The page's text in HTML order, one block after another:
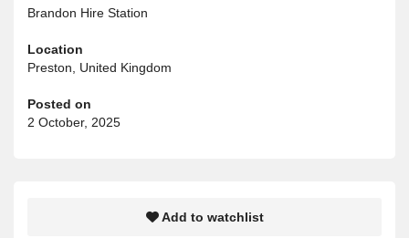
Brandon Hire Station
Location
Preston, United Kingdom
Posted on
2 October, 2025
Add to watchlist